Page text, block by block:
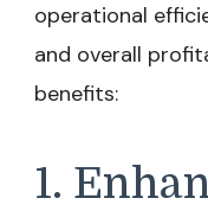
operational
and overall
benefits:
1.